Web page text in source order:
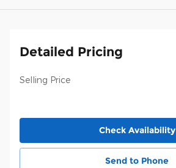
Detailed Pricing
Selling Price
Check Availability
Send to Phone